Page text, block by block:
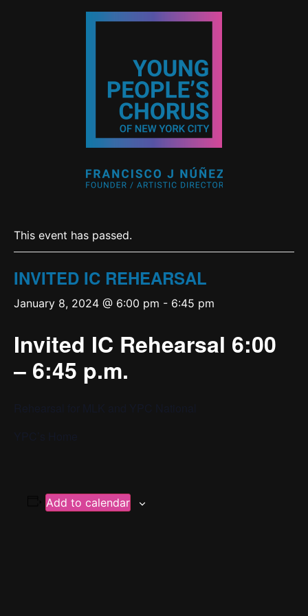
This event has passed.
INVITED IC REHEARSAL
January 8, 2024 @ 6:00 pm - 6:45 pm
Invited IC Rehearsal 6:00
– 6:45 p.m.
Add to calendar